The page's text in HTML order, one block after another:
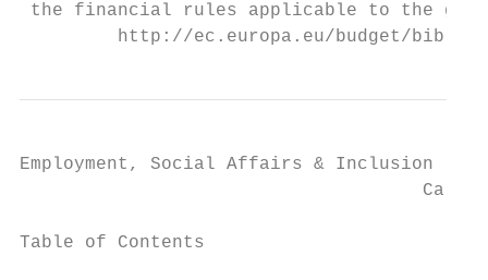
the financial rules applicable to the
http://ec.europa.eu/budget/
Employment, Social Affairs & Inclusion
Call
Table of Contents